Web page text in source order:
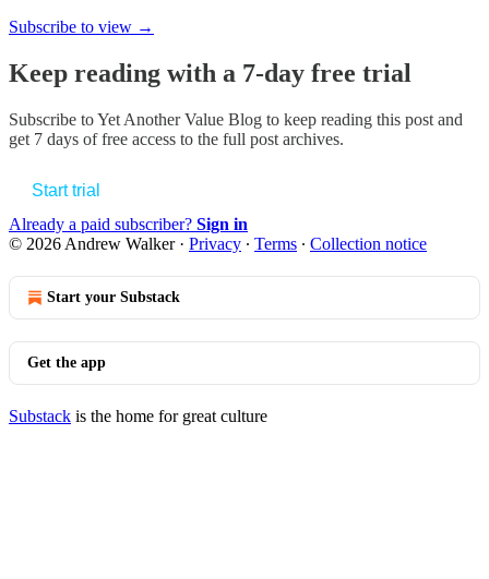
Subscribe to view →
Keep reading with a 7-day free trial
Subscribe toYet Another Value Blog to keep reading this post and
get 7 days of free access to the full post archives.
Start trial
Already a paid subscriber? Sign in
© 2026 Andrew Walker· Privacy ∙ Terms ∙ Collection notice
Start your Substack
Get the app
Substack is the home for great culture